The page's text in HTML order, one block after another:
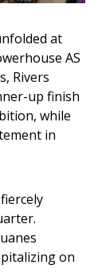
at
AS
Rivers
up finish
while
in
on